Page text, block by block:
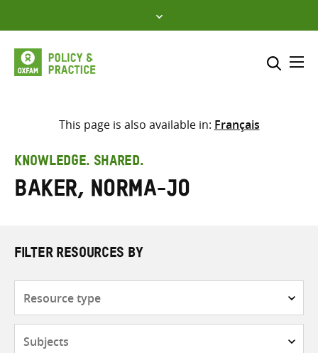
to
content
Select where to search
search
here
This page is also available in: Français
KNOWLEDGE. SHARED.
Baker, Norma-Jo
FILTER RESOURCES BY